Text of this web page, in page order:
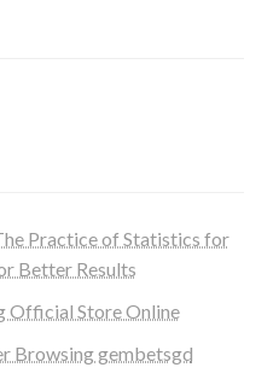
Practice of Statistics for
Better Results
Official Store Online
Browsing gembetsgd